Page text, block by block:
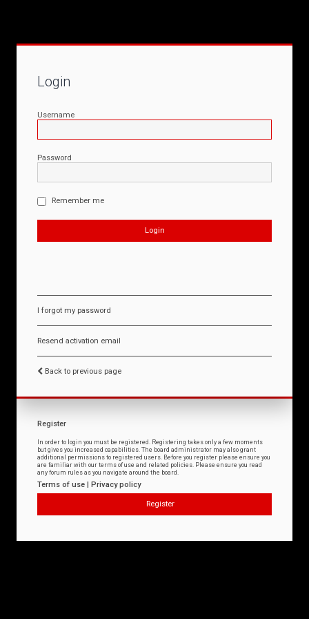
Login
Username
Password
Remember me
I forgot my password
Resend activation email
Back to previous page
Register
In order to login you must be registered. Registering takes only a few moments
but gives you increased capabilities. The board administrator may also grant
additional permissions to registered users. Before you register please ensure you
are familiar with our terms of use and related policies. Please ensure you read
any forum rules as you navigate around the board.
Terms of use | Privacy policy
Register